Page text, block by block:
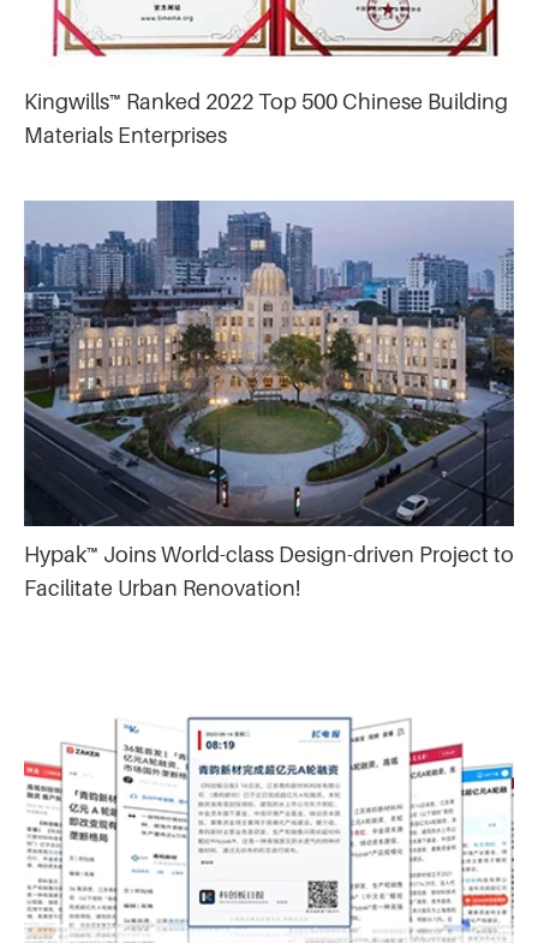
Kingwills™ Ranked 2022 Top 500 Chinese Building
Materials Enterprises
Hypak™ Joins World-class Design-driven Project to
Facilitate Urban Renovation!